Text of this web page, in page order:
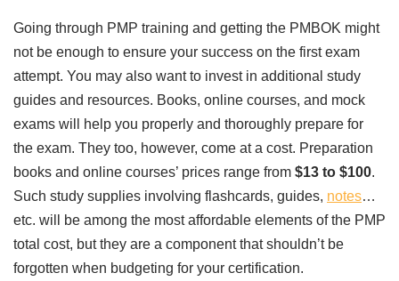
Going through PMP training and getting the PMBOK might
not be enough to ensure your success on the first exam
attempt. You may also want to invest in additional study
guides and resources. Books, online courses, and mock
exams will help you properly and thoroughly prepare for
the exam. They too, however, come at a cost. Preparation
books and online courses’ prices range from $13 to $100.
Such study supplies involving flashcards, guides, notes…
etc. will be among the most affordable elements of the PMP
total cost, but they are a component that shouldn’t be
forgotten when budgeting for your certification.